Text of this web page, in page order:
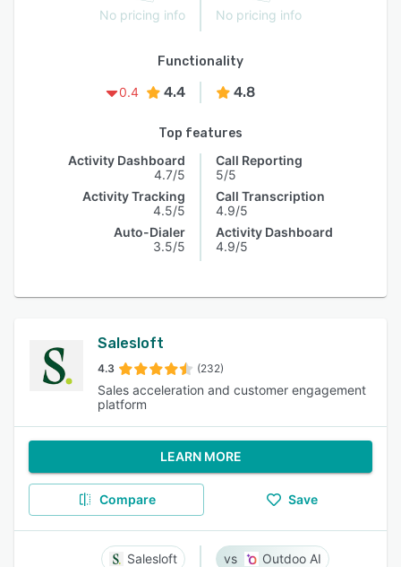
No pricing info No pricing info
Functionality
0.4
4.4 4.8
Top features
Activity Dashboard
4.7/5
Activity Tracking
4.5/5
Auto-Dialer
3.5/5
Call Reporting
5/5
Call Transcription
4.9/5
Activity Dashboard
4.9/5
Salesloft
4.3 (232)
Sales acceleration and customer engagement
platform
LEARN MORE
Compare Save
Salesloft Outdoo AI